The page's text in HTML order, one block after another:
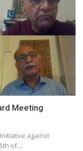
Meeting
against
of…